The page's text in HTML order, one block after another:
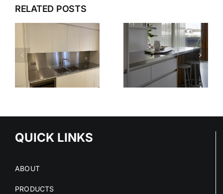
RELATED POSTS
DESIGN,
DELIVER,
DETAIL:
THE
COMPLETE
STAINLESS
STEEL
SERVICE
TAKES THE
STRESS
OUT OF
QUICK LINKS
ABOUT
PRODUCTS